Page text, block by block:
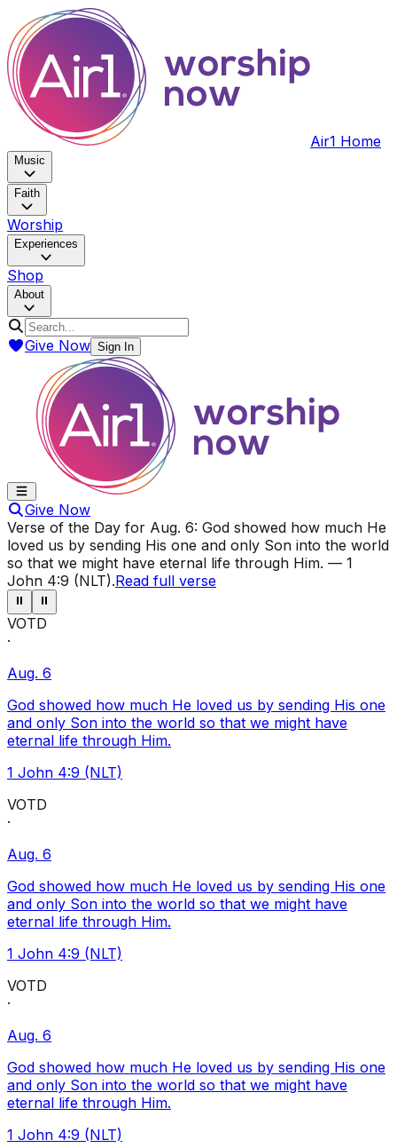
Air1 Home
Music
Faith
Worship
Experiences
Shop
About
Give Now Sign In
Give Now
Verse of the Day for Aug. 6: God showed how much He
loved us by sending His one and only Son into the world
so that we might have eternal life through Him. — 1
John 4:9 (NLT).Read full verse
⏸ ⏸
VOTD
·
Aug. 6
God showed how much He loved us by sending His one
and only Son into the world so that we might have
eternal life through Him.
1 John 4:9 (NLT)
VOTD
·
Aug. 6
God showed how much He loved us by sending His one
and only Son into the world so that we might have
eternal life through Him.
1 John 4:9 (NLT)
VOTD
·
Aug. 6
God showed how much He loved us by sending His one
and only Son into the world so that we might have
eternal life through Him.
1 John 4:9 (NLT)